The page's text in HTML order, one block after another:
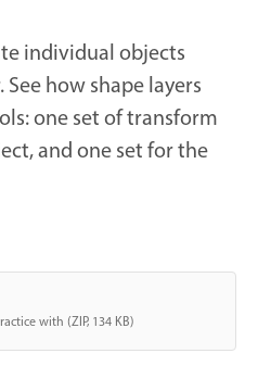
individual objects
how shape layers
one set of transform
and one set for the
with (ZIP, 134 KB)